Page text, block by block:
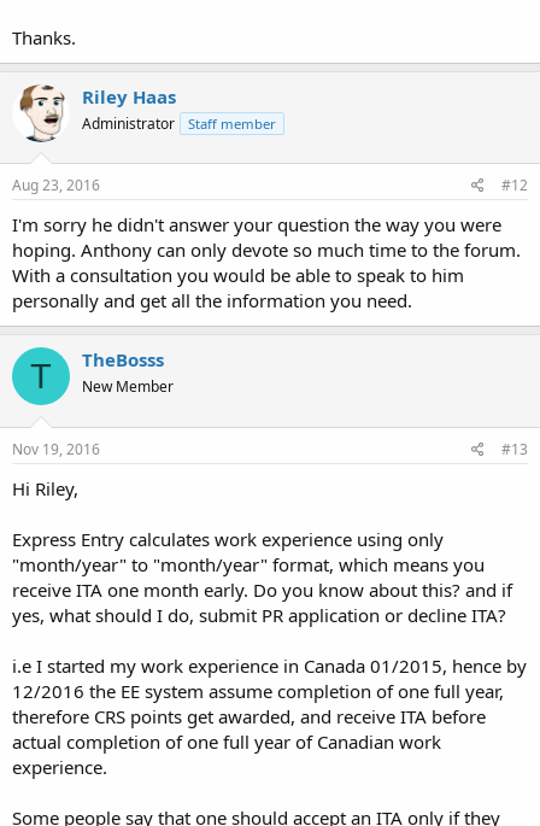
Thanks.
Riley Haas
Administrator Staff member
Aug 23, 2016 #12
I'm sorry he didn't answer your question the way you were
hoping. Anthony can only devote so much time to the forum.
With a consultation you would be able to speak to him
personally and get all the information you need.
T TheBosss
New Member
Nov 19, 2016 #13
Hi Riley,
Express Entry calculates work experience using only
"month/year" to "month/year" format, which means you
receive ITA one month early. Do you know about this? and if
yes, what should I do, submit PR application or decline ITA?
i.e I started my work experience in Canada 01/2015, hence by
12/2016 the EE system assume completion of one full year,
therefore CRS points get awarded, and receive ITA before
actual completion of one full year of Canadian work
experience.
Some people say that one should accept an ITA only if they